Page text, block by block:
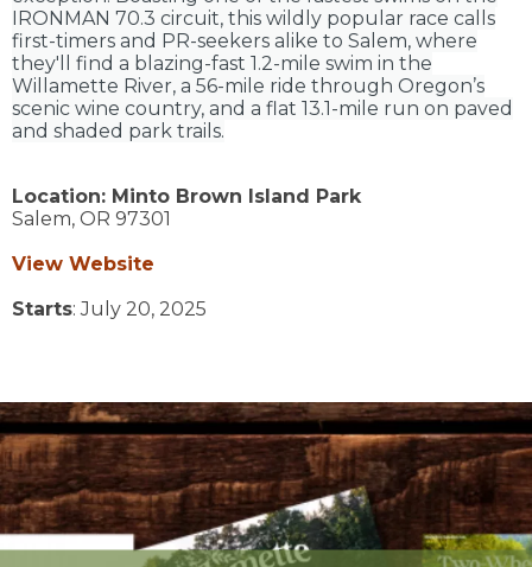
IRONMAN 70.3 circuit, this wildly popular race calls
first-timers and PR-seekers alike to Salem, where
they'll find a blazing-fast 1.2-mile swim in the
Willamette River, a 56-mile ride through Oregon’s
scenic wine country, and a flat 13.1-mile run on paved
and shaded park trails.
Location: Minto Brown Island Park
Salem, OR 97301
View Website
Starts: July 20, 2025